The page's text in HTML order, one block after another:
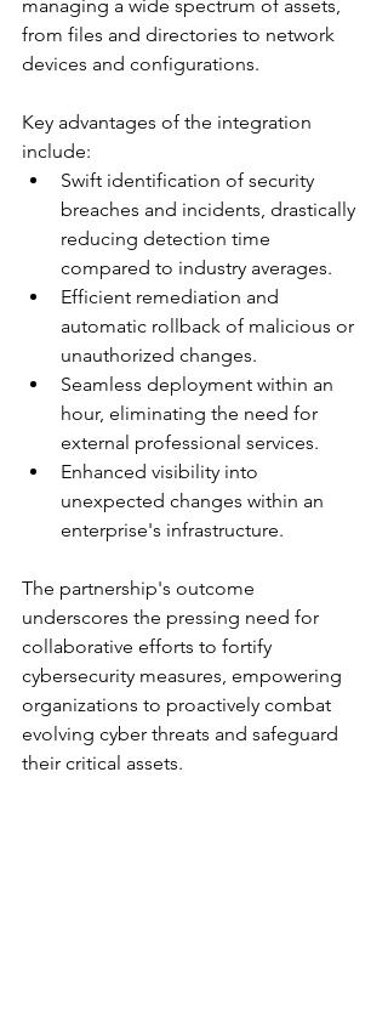
managing a wide spectrum of assets,
from files and directories to network
devices and configurations.
Key advantages of the integration
include:
Swift identification of security
breaches and incidents, drastically
reducing detection time
compared to industry averages.
Efficient remediation and
automatic rollback of malicious or
unauthorized changes.
Seamless deployment within an
hour, eliminating the need for
external professional services.
Enhanced visibility into
unexpected changes within an
enterprise's infrastructure.
The partnership's outcome
underscores the pressing need for
collaborative efforts to fortify
cybersecurity measures, empowering
organizations to proactively combat
evolving cyber threats and safeguard
their critical assets.